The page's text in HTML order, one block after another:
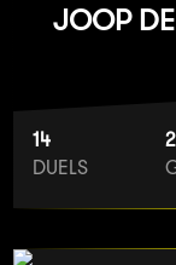
JOOP
14
DUELS
2